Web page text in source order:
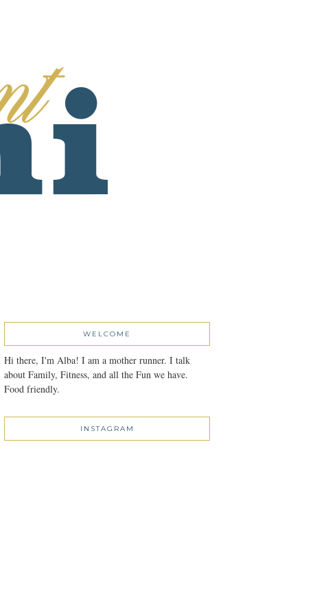
WELCOME
Hi there, I'm Alba! I am a mother runner. I talk
about Family, Fitness, and all the Fun we have.
Food friendly.
INSTAGRAM